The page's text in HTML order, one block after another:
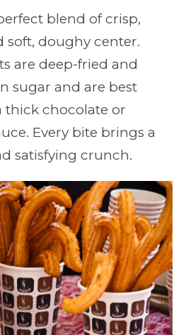
blend of crisp,
soft, doughy center.
are deep-fried and
sugar and are best
chocolate or
Every bite brings a
satisfying crunch.